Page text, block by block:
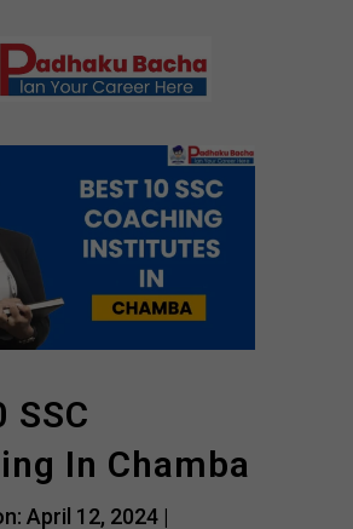
SSC
In Chamba
April 12, 2024 |